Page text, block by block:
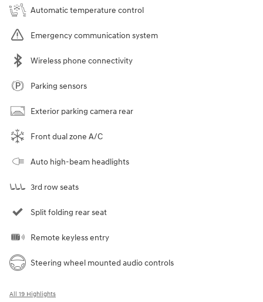
Automatic temperature control
Emergency communication system
Wireless phone connectivity
Parking sensors
Exterior parking camera rear
Front dual zone A/C
Auto high-beam headlights
3rd row seats
Split folding rear seat
Remote keyless entry
Steering wheel mounted audio controls
All 19 Highlights